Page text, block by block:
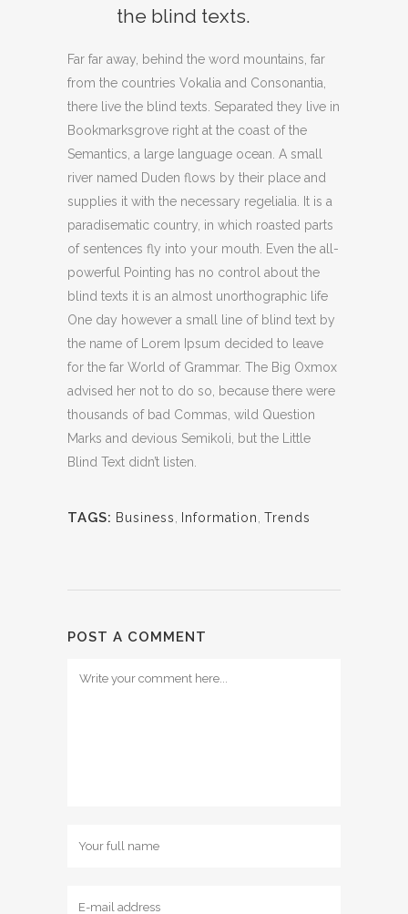
the blind texts.
Far far away, behind the word mountains, far
from the countries Vokalia and Consonantia,
there live the blind texts. Separated they live in
Bookmarksgrove right at the coast of the
Semantics, a large language ocean. A small
river named Duden flows by their place and
supplies it with the necessary regelialia. It is a
paradisematic country, in which roasted parts
of sentences fly into your mouth. Even the all-
powerful Pointing has no control about the
blind texts it is an almost unorthographic life
One day however a small line of blind text by
the name of Lorem Ipsum decided to leave
for the far World of Grammar. The Big Oxmox
advised her not to do so, because there were
thousands of bad Commas, wild Question
Marks and devious Semikoli, but the Little
Blind Text didn’t listen.
TAGS: Business, Information, Trends
POST A COMMENT